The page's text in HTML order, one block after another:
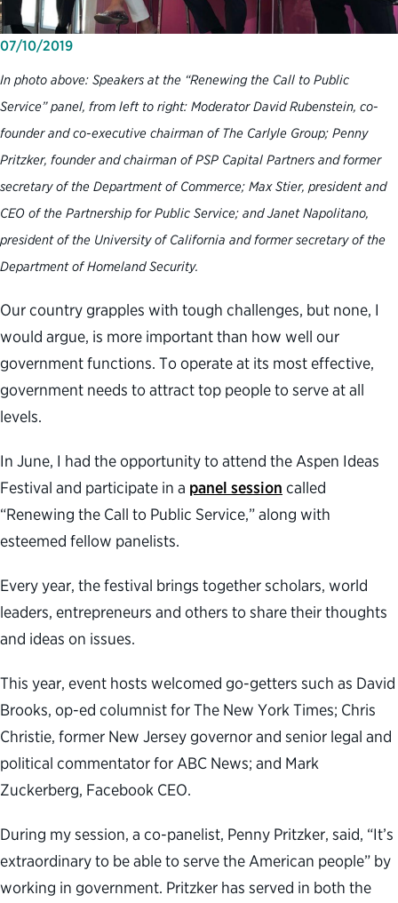
07/10/2019
In photo above: Speakers at the “Renewing the Call to Public
Service” panel, from left to right: Moderator David Rubenstein, co-
founder and co-executive chairman of The Carlyle Group; Penny
Pritzker, founder and chairman of PSP Capital Partners and former
secretary of the Department of Commerce; Max Stier, president and
CEO of the Partnership for Public Service; and Janet Napolitano,
president of the University of California and former secretary of the
Department of Homeland Security.
Our country grapples with tough challenges, but none, I
would argue, is more important than how well our
government functions. To operate at its most effective,
government needs to attract top people to serve at all
levels.
In June, I had the opportunity to attend the Aspen Ideas
Festival and participate in a panel session called
“Renewing the Call to Public Service,” along with
esteemed fellow panelists.
Every year, the festival brings together scholars, world
leaders, entrepreneurs and others to share their thoughts
and ideas on issues.
This year, event hosts welcomed go-getters such as David
Brooks, op-ed columnist for The New York Times; Chris
Christie, former New Jersey governor and senior legal and
political commentator for ABC News; and Mark
Zuckerberg, Facebook CEO.
During my session, a co-panelist, Penny Pritzker, said, “It’s
extraordinary to be able to serve the American people” by
working in government. Pritzker has served in both the